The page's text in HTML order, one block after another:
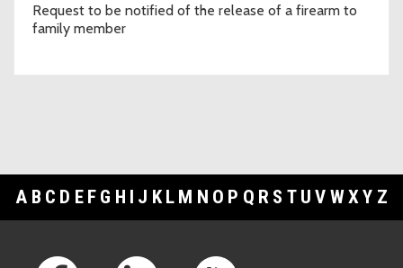
Request to be notified of the release of a firearm to
family member
A B C D E F G H I J K L M N O P Q R S T U V WXY Z